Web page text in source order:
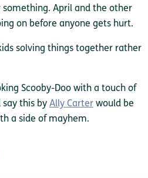
something. April and the other
on before anyone gets hurt.
solving things together rather
Scooby-Doo with a touch of
say this by Ally Carter would be
a side of mayhem.